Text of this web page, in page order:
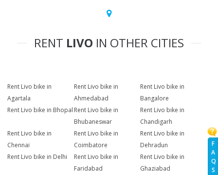
F
A
Q
S
RENT LIVO IN OTHER CITIES
Rent Livo bike in
Agartala
Rent Livo bike in
Ahmedabad
Rent Livo bike in
Bangalore
Rent Livo bike in Bhopal Rent Livo bike in
Bhubaneswar
Rent Livo bike in
Chandigarh
Rent Livo bike in
Chennai
Rent Livo bike in
Coimbatore
Rent Livo bike in
Dehradun
Rent Livo bike in Delhi
Rent Livo bike in
Faridabad
Rent Livo bike in
Ghaziabad